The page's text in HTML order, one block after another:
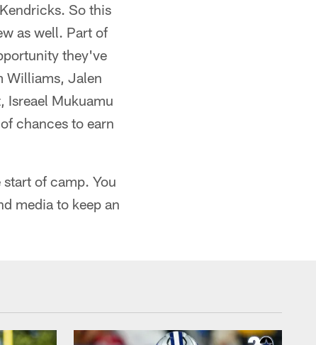
So this
as well. Part of
they've
Williams, Jalen
Isreael Mukuamu
chances to earn
of camp. You
media to keep an